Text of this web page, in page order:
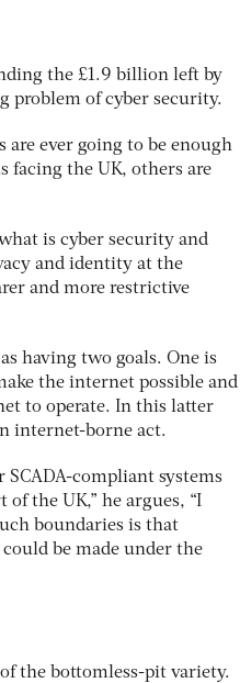
the £1.9 billion left by
problem of cyber security.
ever going to be enough
facing the UK, others are
is cyber security and
and identity at the
and more restrictive
having two goals. One is
the internet possible and
to operate. In this latter
internet-borne act.
compliant systems
the UK,” he argues, “I
boundaries is that
be made under the
the bottomless-pit variety.